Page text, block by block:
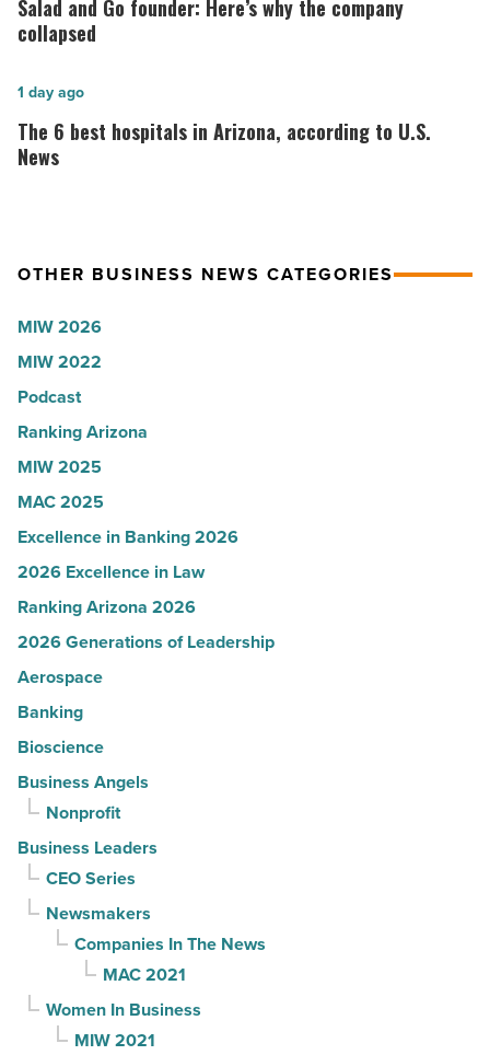
Roux,
World
-
Read
Go
Here’s
why
the
Read
Salad and Go founder: Here’s why the company
collapsed
The
6
best
according
U.S.
News
-
Read
Article
The 6 best hospitals in Arizona, according to U.S.
News
1 day ago
OTHER BUSINESS NEWS CATEGORIES
MIW 2026
MIW 2022
Podcast
Ranking Arizona
MIW 2025
MAC 2025
Excellence in Banking 2026
2026 Excellence in Law
Ranking Arizona 2026
2026 Generations of Leadership
Aerospace
Banking
Bioscience
Business Angels
Nonprofit
Business Leaders
CEO Series
Newsmakers
Companies In The News
MAC 2021
Women In Business
MIW 2021